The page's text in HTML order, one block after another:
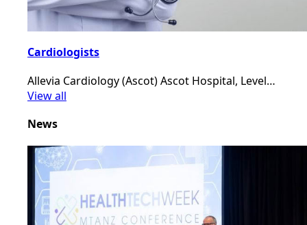
Cardiologists
Allevia Cardiology (Ascot) Ascot Hospital, Level…
View all
News